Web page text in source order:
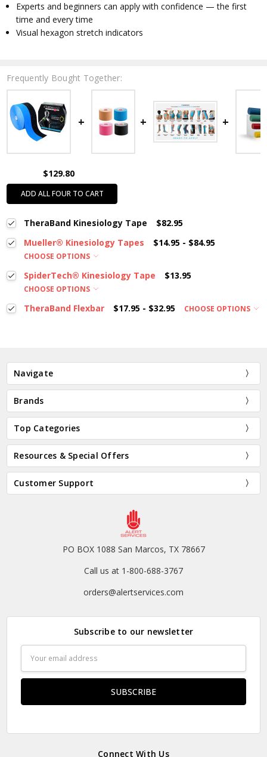
Experts and beginners can apply with confidence — the first
time and every time
Visual hexagon stretch indicators
Frequently Bought Together:
$129.80
ADD ALL FOUR TO CART
TheraBand Kinesiology Tape
$82.95
Mueller® Kinesiology Tapes
$14.95 - $84.95
CHOOSE OPTIONS
SpiderTech® Kinesiology Tape $13.95
CHOOSE OPTIONS
TheraBand Flexbar $17.95 - $32.95 CHOOSE OPTIONS
Navigate
Brands
Top Categories
Resources & Special Offers
Customer Support
PO BOX 1088 San Marcos, TX 78667
Call us at 1-800-688-3767
orders@alertservices.com
Subscribe to our newsletter
Address
Connect With Us